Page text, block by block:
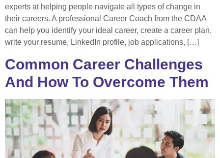
experts at helping people navigate all types of change in
their careers. A professional Career Coach from the CDAA
can help you identify your ideal career, create a career plan,
write your resume, LinkedIn profile, job applications, […]
Common Career Challenges
And How To Overcome Them